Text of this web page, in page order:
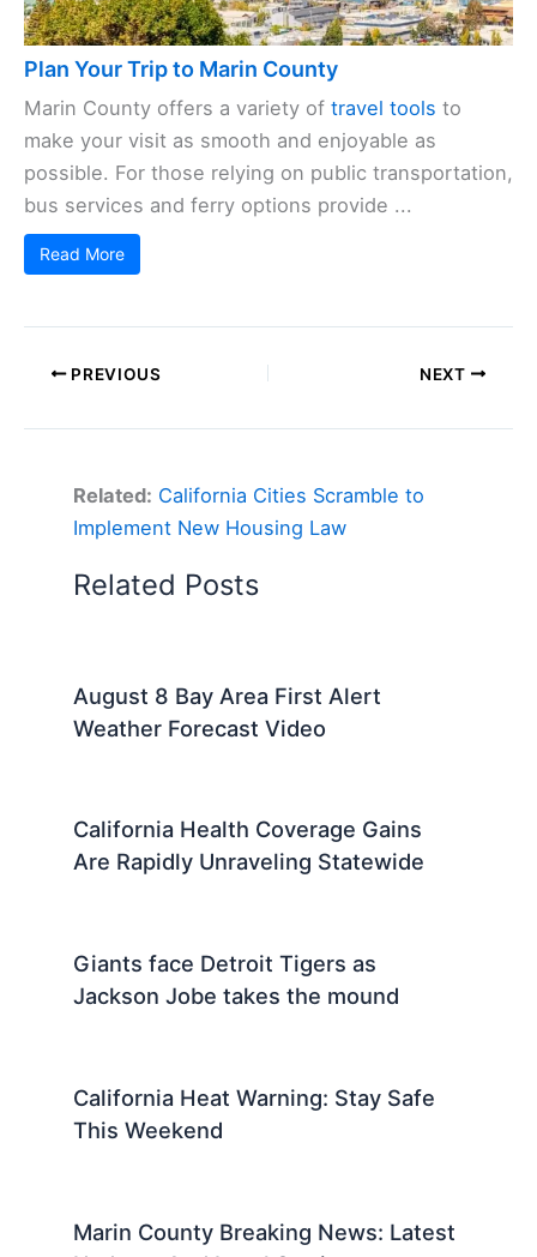
Plan Your Trip to Marin County
Marin County offers a variety of travel tools to
make your visit as smooth and enjoyable as
possible. For those relying on public transportation,
bus services and ferry options provide ...
Read More
PREVIOUS NEXT
Related: California Cities Scramble to
Implement New Housing Law
Related Posts
August 8 Bay Area First Alert
Weather Forecast Video
California Health Coverage Gains
Are Rapidly Unraveling Statewide
Giants face Detroit Tigers as
Jackson Jobe takes the mound
California Heat Warning: Stay Safe
This Weekend
Marin County Breaking News: Latest